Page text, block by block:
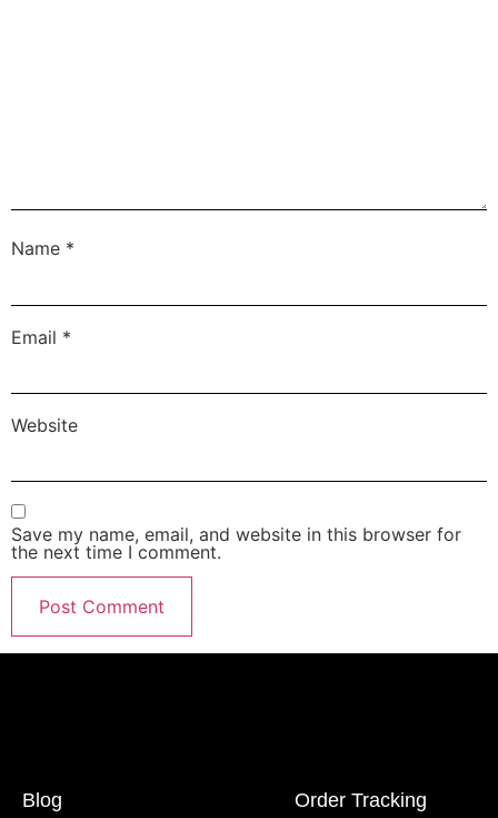
Name *
Email *
Website
Save my name, email, and website in this browser for
the next time I comment.
Blog
Order Tracking